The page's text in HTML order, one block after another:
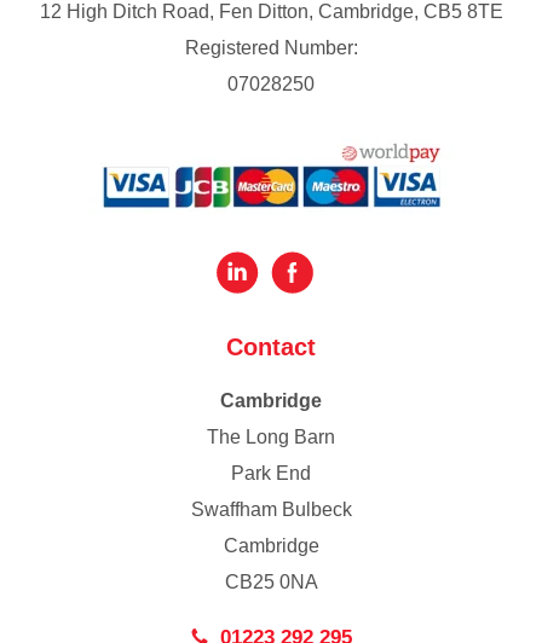
12 High Ditch Road, Fen Ditton, Cambridge, CB5 8TE
Registered Number:
07028250
Contact
Cambridge
The Long Barn
Park End
Swaffham Bulbeck
Cambridge
CB25 0NA
01223 292 295